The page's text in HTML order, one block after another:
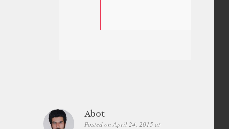
Abot
Posted on April 24, 2015 at